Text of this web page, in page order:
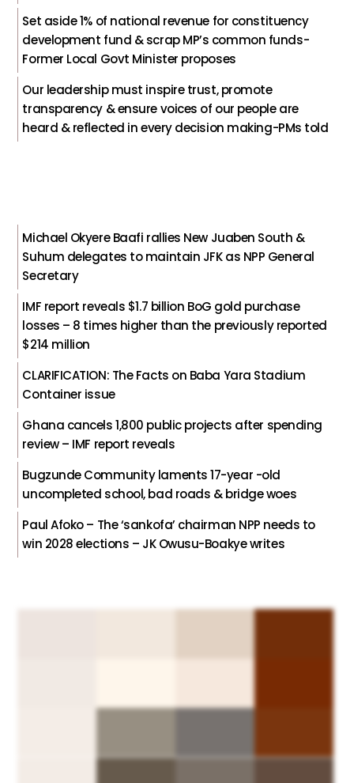
Set aside 1% of national revenue for constituency
development fund & scrap MP’s common funds-
Former Local Govt Minister proposes
Our leadership must inspire trust, promote
transparency & ensure voices of our people are
heard & reflected in every decision making-PMs told
Michael Okyere Baafi rallies New Juaben South &
Suhum delegates to maintain JFK as NPP General
Secretary
IMF report reveals $1.7 billion BoG gold purchase
losses – 8 times higher than the previously reported
$214 million
CLARIFICATION: The Facts on Baba Yara Stadium
Container issue
Ghana cancels 1,800 public projects after spending
review – IMF report reveals
Bugzunde Community laments 17-year -old
uncompleted school, bad roads & bridge woes
Paul Afoko – The ‘sankofa’ chairman NPP needs to
win 2028 elections – JK Owusu-Boakye writes